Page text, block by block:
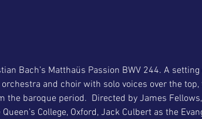
Bach’s Matthaüs Passion BWV 244. A
and choir with solo voices over the
baroque period.  Directed by James
College, Oxford, Jack Culbert as the